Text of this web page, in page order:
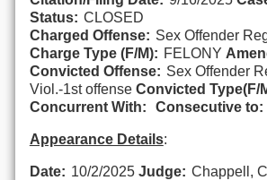
Status: CLOSED
Charged Offense: Sex Offender
Charge Type (F/M): FELONY
Convicted Offense: Sex Offender
Viol.-1st offense Convicted Type(F/
Concurrent With:
Consecutive to:
Appearance Details:
Date: 10/2/2025 Judge: Chappell,